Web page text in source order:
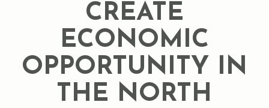
CREATE
ECONOMIC
OPPORTUNITY IN
THE NORTH